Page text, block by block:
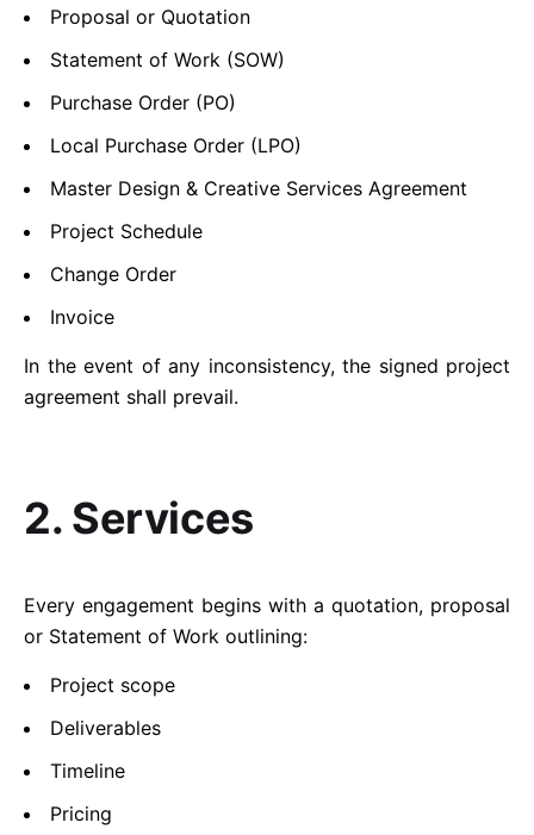
Proposal or Quotation
Statement of Work (SOW)
Purchase Order (PO)
Local Purchase Order (LPO)
Master Design & Creative Services Agreement
Project Schedule
Change Order
Invoice
In the event of any inconsistency, the signed project
agreement shall prevail.
2. Services
Every engagement begins with a quotation, proposal
or Statement of Work outlining:
Project scope
Deliverables
Timeline
Pricing